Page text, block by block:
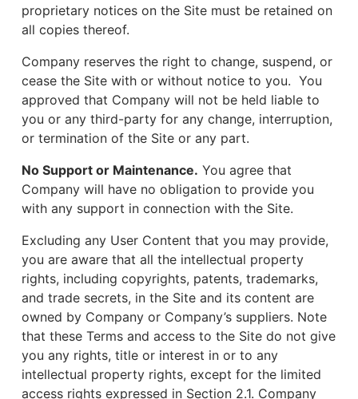
proprietary notices on the Site must be retained on
all copies thereof.
Company reserves the right to change, suspend, or
cease the Site with or without notice to you. You
approved that Company will not be held liable to
you or any third-party for any change, interruption,
or termination of the Site or any part.
No Support or Maintenance. You agree that
Company will have no obligation to provide you
with any support in connection with the Site.
Excluding any User Content that you may provide,
you are aware that all the intellectual property
rights, including copyrights, patents, trademarks,
and trade secrets, in the Site and its content are
owned by Company or Company’s suppliers. Note
that these Terms and access to the Site do not give
you any rights, title or interest in or to any
intellectual property rights, except for the limited
access rights expressed in Section 2.1. Company